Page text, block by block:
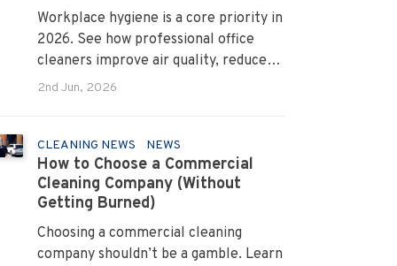
Workplace hygiene is a core priority in
2026. See how professional office
cleaners improve air quality, reduce
allergens and cut absenteeism
2nd Jun, 2026
CLEANING NEWS NEWS
How to Choose a Commercial
Cleaning Company (Without
Getting Burned)
Choosing a commercial cleaning
company shouldn’t be a gamble. Learn